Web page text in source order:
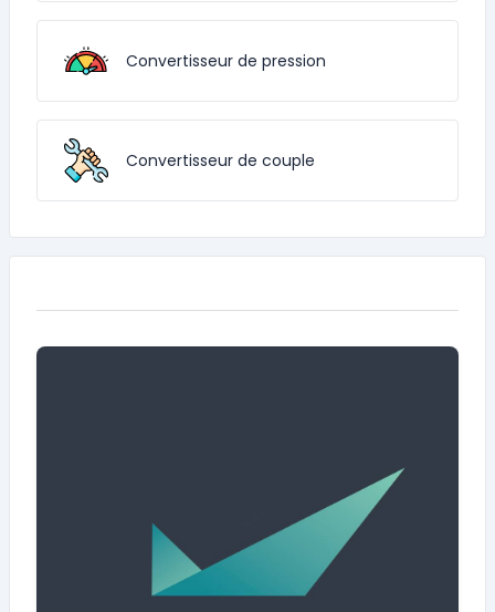
Convertisseur de pression
Convertisseur de couple